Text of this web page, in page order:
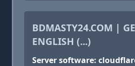
BDMASTY24.COM |
ENGLISH (...)
Server software: